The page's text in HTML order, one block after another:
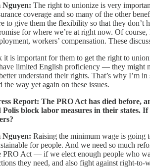
Nguyen: The right to unionize is very
coverage and so many of the other
to give them the flexibility so that they don’t
for where we’re at right now. Of
workers’ compensation. These
it is important for them to get the right to
limited English proficiency — they might
understand their rights. That’s why I’m
the way yet again on these issues.
Report: The PRO Act has died before,
Polis block labor measures in their states.
Nguyen: Raising the minimum wage is going
for people. And we need so much
PRO Act — if we elect enough people who
they need, and also fight against right-to-